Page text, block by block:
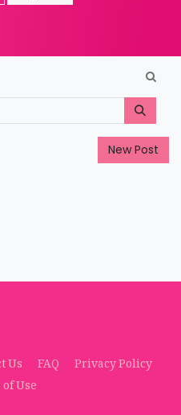
New Post
Us FAQ
Privacy Policy
Use